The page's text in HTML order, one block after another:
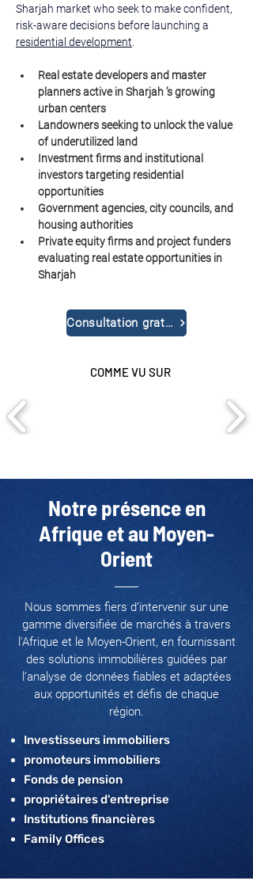
Sharjah market who seek to make confident,
risk-aware decisions before launching a
residential development
Real estate developers and master
planners active in Sharjah ’s growing
urban centers
Landowners seeking to unlock the value
of underutilized land
Investment firms and institutional
investors targeting residential
opportunities
Government agencies, city councils, and
housing authorities
Private equity firms and project funders
evaluating real estate opportunities in
Sharjah
Consultation gratuite
COMME VU SUR
Notre présence en
Afrique et au Moyen-
Orient
Nous sommes fiers d’intervenir sur une
gamme diversifiée de marchés à travers
l'Afrique et le Moyen-Orient, en fournissant
des solutions immobilières guidées par
l’analyse de données fiables et adaptées
aux opportunités et défis de chaque
région.
Investisseurs immobiliers
promoteurs immobiliers
Fonds de pension
propriétaires d'entreprise
Institutions financières
Family Offices